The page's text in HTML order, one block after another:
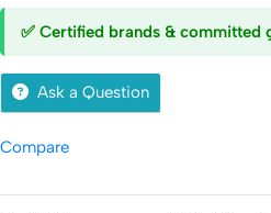
✅ Certified brands & committed
Ask a Question
Compare